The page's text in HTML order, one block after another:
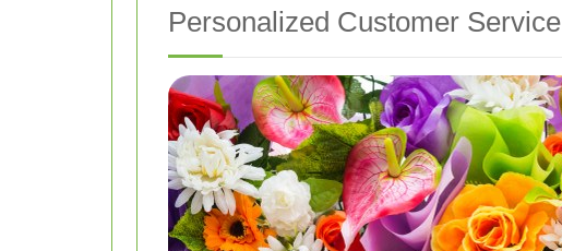
Personalized Customer Service